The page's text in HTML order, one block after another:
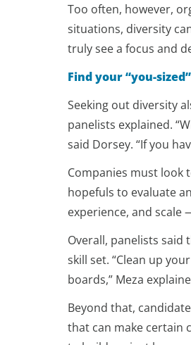
Too often, however,
situations, diversity
truly see a focus and
Find your “you-
Seeking out diversity
panelists explained.
said Dorsey. “If you
Companies must look
hopefuls to evaluate
experience, and scale
Overall, panelists
skill set. “Clean up
boards,” Meza
Beyond that,
that can make certain